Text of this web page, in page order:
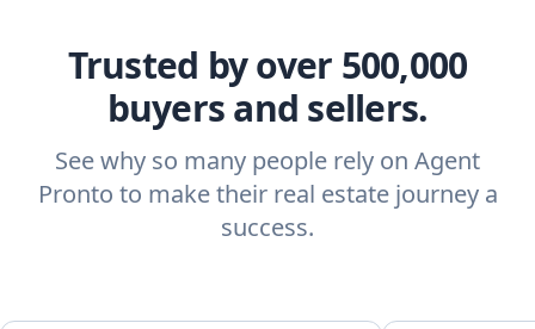
Trusted by over 500,000
buyers and sellers.
See why so many people rely on Agent
Pronto to make their real estate journey a
success.